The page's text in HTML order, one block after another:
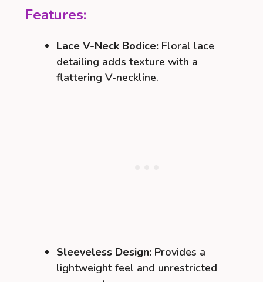
Features:
Lace V-Neck Bodice: Floral lace
detailing adds texture with a
flattering V-neckline.
Sleeveless Design: Provides a
lightweight feel and unrestricted